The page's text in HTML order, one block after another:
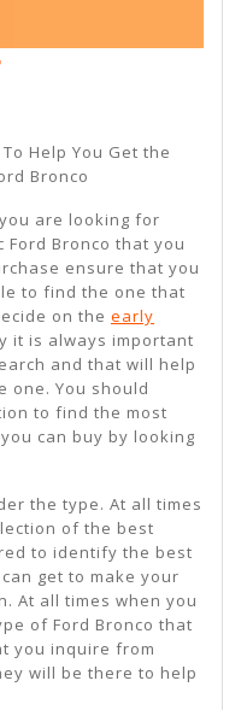
27,
Help You Get the
Bronco
are looking for
Ford Bronco that you
ensure that you
to find the one that
on the early
it is always important
and that will help
one. You should
to find the most
can buy by looking
the type. At all times
of the best
to identify the best
get to make your
At all times when you
of Ford Bronco that
you inquire from
will be there to help